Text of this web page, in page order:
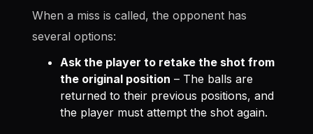
When a miss is called, the opponent has
several options:
Ask the player to retake the shot from
the original position – The balls are
returned to their previous positions, and
the player must attempt the shot again.